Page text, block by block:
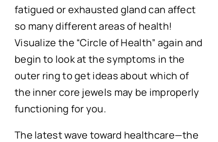
fatigued or exhausted gland can affect
so many different areas of health!
Visualize the “Circle of Health” again and
begin to look at the symptoms in the
outer ring to get ideas about which of
the inner core jewels may be improperly
functioning for you.
The latest wave toward healthcare—the